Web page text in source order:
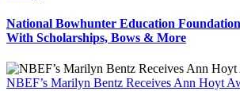
National Bowhunter Education
With Scholarships, Bows & More
NBEF’s Marilyn Bentz Receives Ann Hoyt